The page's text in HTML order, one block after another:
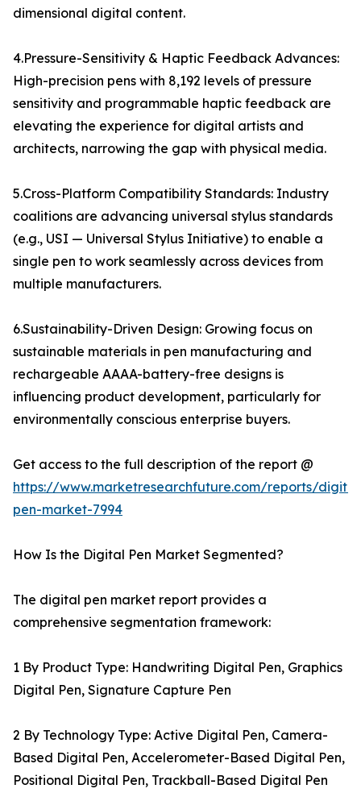
dimensional digital content.
4.Pressure-Sensitivity & Haptic Feedback Advances:
High-precision pens with 8,192 levels of pressure
sensitivity and programmable haptic feedback are
elevating the experience for digital artists and
architects, narrowing the gap with physical media.
5.Cross-Platform Compatibility Standards: Industry
coalitions are advancing universal stylus standards
(e.g., USI — Universal Stylus Initiative) to enable a
single pen to work seamlessly across devices from
multiple manufacturers.
6.Sustainability-Driven Design: Growing focus on
sustainable materials in pen manufacturing and
rechargeable AAAA-battery-free designs is
influencing product development, particularly for
environmentally conscious enterprise buyers.
Get access to the full description of the report @
https://www.marketresearchfuture.com/reports/
pen-market-7994
How Is the Digital Pen Market Segmented?
The digital pen market report provides a
comprehensive segmentation framework:
1 By Product Type: Handwriting Digital Pen, Graphics
Digital Pen, Signature Capture Pen
2 By Technology Type: Active Digital Pen, Camera-
Based Digital Pen, Accelerometer-Based Digital Pen,
Positional Digital Pen, Trackball-Based Digital Pen